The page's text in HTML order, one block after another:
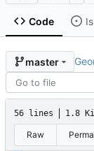
Code
master
56 lines 1.8
Raw